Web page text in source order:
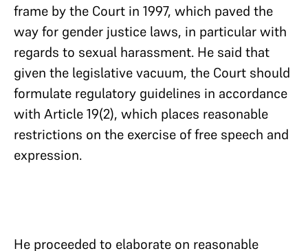
frame by the Court in 1997, which paved the
way for gender justice laws, in particular with
regards to sexual harassment. He said that
given the legislative vacuum, the Court should
formulate regulatory guidelines in accordance
with Article 19(2), which places reasonable
restrictions on the exercise of free speech and
expression.
He proceeded to elaborate on reasonable